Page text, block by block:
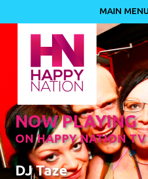
MAIN
NOW PLAYING
ON HAPPY NATION TV
DJ Taze